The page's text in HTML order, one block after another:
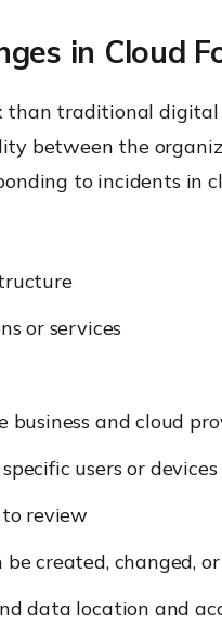
in Cloud
than traditional
between the
to incidents in
or services
and cloud
users or devices
review
created, changed,
data location and